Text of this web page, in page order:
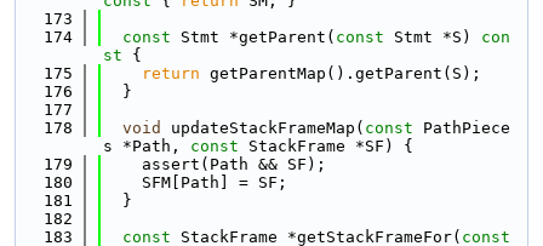
  173
  174
const Stmt *getParent( const Stmt *S)
con
st {
  175
return getParentMap().getParent(S);
  176
  }
  177
  178
void updateStackFrameMap( const PathPiece
s *Path, const StackFrame *SF) {
  179
    assert(Path && SF);
  180
    SFM[Path] = SF;
  181
  }
  182
  183
const StackFrame *getStackFrameFor( const